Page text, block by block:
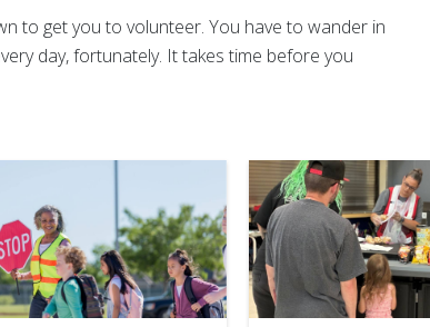
to get you to volunteer. You have to wander in
day, fortunately. It takes time before you